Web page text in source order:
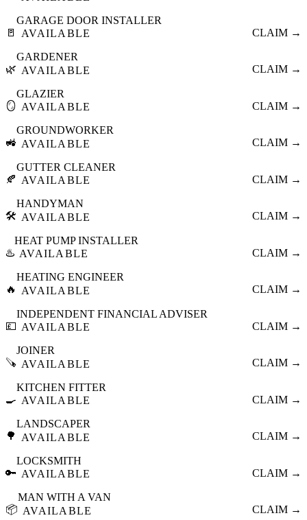
🚪
GARAGE DOOR INSTALLER
AVAILABLE
CLAIM →
🌿
GARDENER
AVAILABLE
CLAIM →
🪞
GLAZIER
AVAILABLE
CLAIM →
🚜
GROUNDWORKER
AVAILABLE
CLAIM →
🍂
GUTTER CLEANER
AVAILABLE
CLAIM →
🛠️
HANDYMAN
AVAILABLE
CLAIM →
♨️
HEAT PUMP INSTALLER
AVAILABLE
CLAIM →
🔥
HEATING ENGINEER
AVAILABLE
CLAIM →
💷
INDEPENDENT FINANCIAL ADVISER
AVAILABLE
CLAIM →
🪚
JOINER
AVAILABLE
CLAIM →
🍳
KITCHEN FITTER
AVAILABLE
CLAIM →
🌳
LANDSCAPER
AVAILABLE
CLAIM →
🔑
LOCKSMITH
AVAILABLE
CLAIM →
📦
MAN WITH A VAN
AVAILABLE
CLAIM →